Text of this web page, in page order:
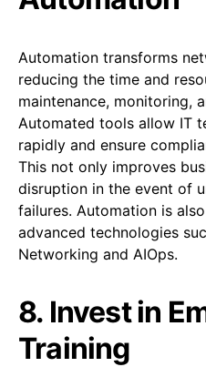
Automation transforms
reducing the time and
maintenance, monitoring,
Automated tools allow IT
rapidly and ensure
This not only improves
disruption in the event of
failures. Automation is
advanced technologies
Networking and AIOps.
8. Invest in
Training